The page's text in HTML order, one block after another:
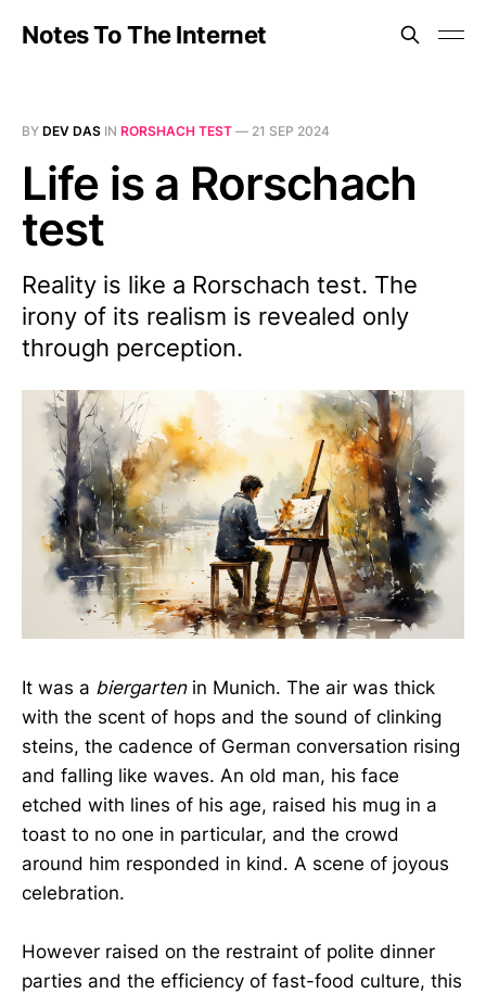
Notes To The Internet
BY DEV DAS IN RORSHACH TEST — 21 SEP 2024
Life is a Rorschach
test
Reality is like a Rorschach test. The
irony of its realism is revealed only
through perception.
It was a biergartenin Munich. The air was thick
with the scent of hops and the sound of clinking
steins, the cadence of German conversation rising
and falling like waves. An old man, his face
etched with lines of his age, raised his mug in a
toast to no one in particular, and the crowd
around him responded in kind. A scene of joyous
celebration.
However raised on the restraint of polite dinner
parties and the efficiency of fast-food culture, this